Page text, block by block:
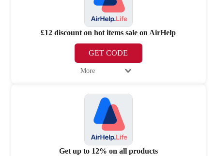
£12 discount on hot items sale on AirHelp
GET CODE
More
Get up to 12% on all products